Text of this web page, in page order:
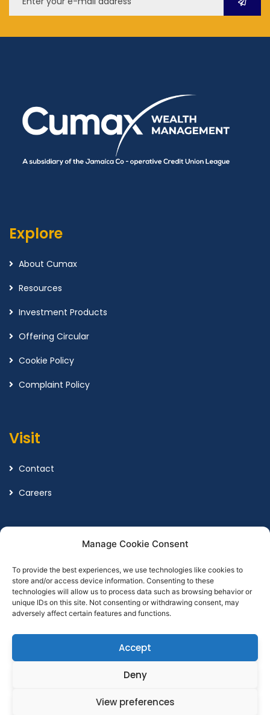
Manage Cookie Consent
To provide the best experiences, we use technologies like cookies to
store and/or access device information. Consenting to these
technologies will allow us to process data such as browsing behavior or
unique IDs on this site. Not consenting or withdrawing consent, may
adversely affect certain features and functions.
Accept
Deny
View preferences
Explore
About Cumax
Resources
Investment Products
Offering Circular
Cookie Policy
Complaint Policy
Visit
Contact
Careers
Terms and Conditions
Privacy Policy
Point Global Marketing
Cumax Wealth Management LTD. All